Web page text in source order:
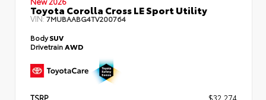
Toyota Corolla Cross LE Sport Utility
VIN:7MUBAABG4TV200764
BodySUV
DrivetrainAWD
TSRP
$32,274